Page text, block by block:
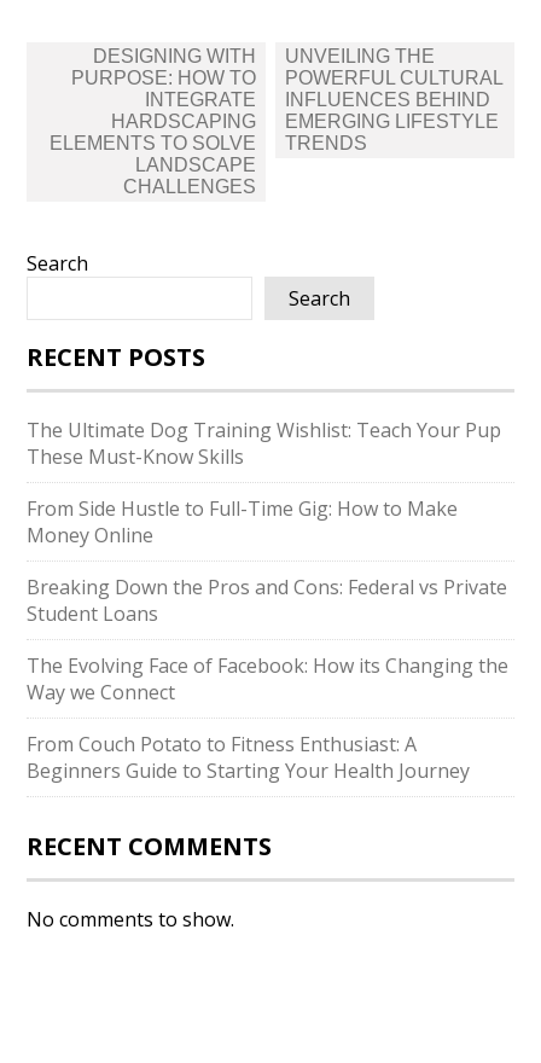
navigation
DESIGNING WITH
PURPOSE: HOW TO
INTEGRATE
HARDSCAPING
ELEMENTS TO SOLVE
LANDSCAPE
CHALLENGES
UNVEILING THE
POWERFUL CULTURAL
INFLUENCES BEHIND
EMERGING LIFESTYLE
TRENDS
Search
Search
RECENT POSTS
The Ultimate Dog Training Wishlist: Teach Your Pup
These Must-Know Skills
From Side Hustle to Full-Time Gig: How to Make
Money Online
Breaking Down the Pros and Cons: Federal vs Private
Student Loans
The Evolving Face of Facebook: How its Changing the
Way we Connect
From Couch Potato to Fitness Enthusiast: A
Beginners Guide to Starting Your Health Journey
RECENT COMMENTS
No comments to show.